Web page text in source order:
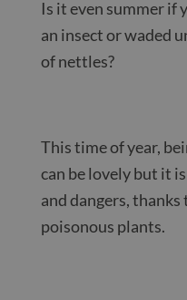
Is it even summer if
an insect or waded
of nettles?
This time of year,
can be lovely but it
and dangers, thanks
poisonous plants.